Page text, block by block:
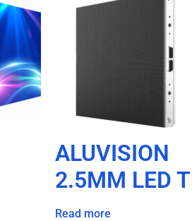
ALUVISION
2.5MM LED
Read more